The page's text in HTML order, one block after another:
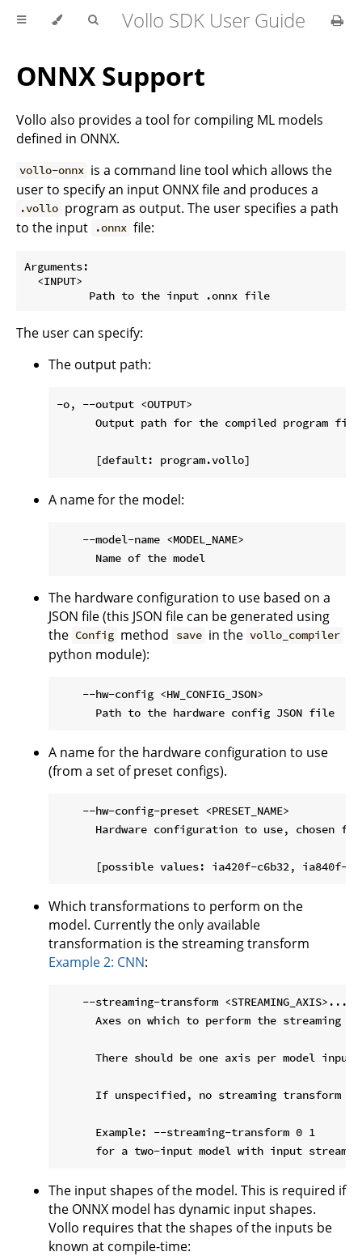
Vollo SDK User Guide
ONNX Support
Vollo also provides a tool for compiling ML models
defined in ONNX.
vollo-onnx is a command line tool which allows the
user to specify an input ONNX file and produces a
.vollo program as output. The user specifies a path
to the input
.onnx file:
Arguments:
  <INPUT>
The user can specify:
The output path:
-o, --output <OUTPUT>
      Output path for the compiled program file
A name for the model:
    --model-name <MODEL_NAME>
The hardware configuration to use based on a
JSON file (this JSON file can be generated using
the Config method save in the vollo_compiler
python module):
    --hw-config <HW_CONFIG_JSON>
A name for the hardware configuration to use
(from a set of preset configs).
    --hw-config-preset <PRESET_NAME>
Hardware configuration to use, chosen
Which transformations to perform on the
model. Currently the only available
transformation is the streaming transform
Example 2: CNN:
    --streaming-transform <STREAMING_AXIS>...
Axes on which to perform the streaming
There should be one axis per model
If unspecified, no streaming transform
      Example: --streaming-transform 0 1
The input shapes of the model. This is required if
the ONNX model has dynamic input shapes.
Vollo requires that the shapes of the inputs be
known at compile-time: